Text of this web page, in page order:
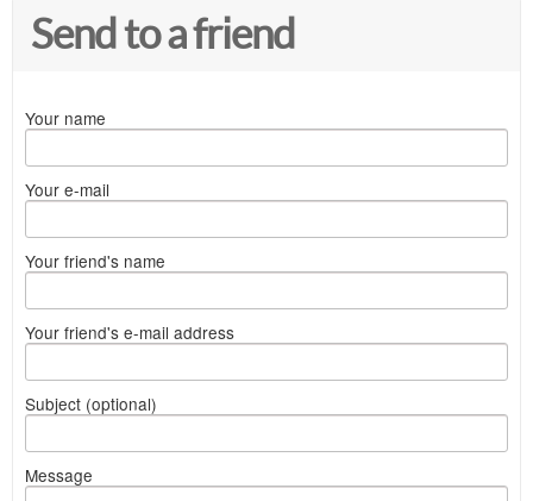
Send to a friend
Your name
Your e-mail
Your friend's name
Your friend's e-mail address
Subject (optional)
Message